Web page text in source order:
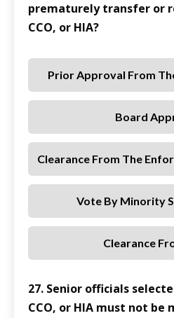
prematurely transfer or
CCO, or HIA?
Prior Approval From
Board
Clearance From The
Vote By Minority
Clearance
27. Senior officials
CCO, or HIA must not be